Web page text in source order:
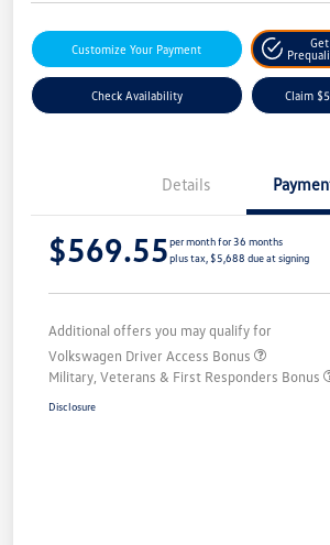
Customize Your Payment
Get
Check Availability Claim
Details
$569.55per month for 36 months
plus tax, $5,688 due at signing
Additional offers you may qualify for
Volkswagen Driver Access Bonus
Military, Veterans & First Responders Bonus
Disclosure